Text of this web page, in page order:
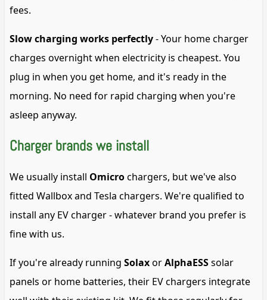
fees.
Slow charging works perfectly- Your home charger
charges overnight when electricity is cheapest. You
plug in when you get home, and it's ready in the
morning. No need for rapid charging when you're
asleep anyway.
Charger brands we install
We usually install Omicrochargers, but we've also
fitted Wallbox and Tesla chargers. We're qualified to
install any EV charger - whatever brand you prefer is
fine with us.
If you're already running SolaxorAlphaESSsolar
panels or home batteries, their EV chargers integrate